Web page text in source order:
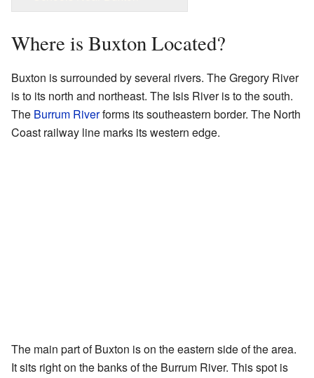
Where is Buxton Located?
Buxton is surrounded by several rivers. The Gregory River
is to its north and northeast. The Isis River is to the south.
The Burrum Riverforms its southeastern border. The North
Coast railway line marks its western edge.
The main part of Buxton is on the eastern side of the area.
It sits right on the banks of the Burrum River. This spot is